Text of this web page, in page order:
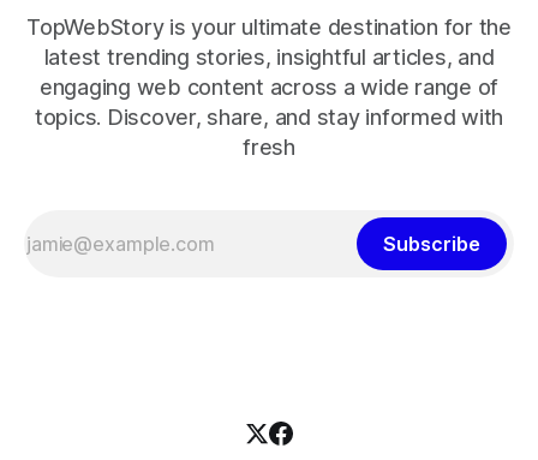
TopWebStory is your ultimate destination for the
latest trending stories, insightful articles, and
engaging web content across a wide range of
topics. Discover, share, and stay informed with
fresh
Subscribe